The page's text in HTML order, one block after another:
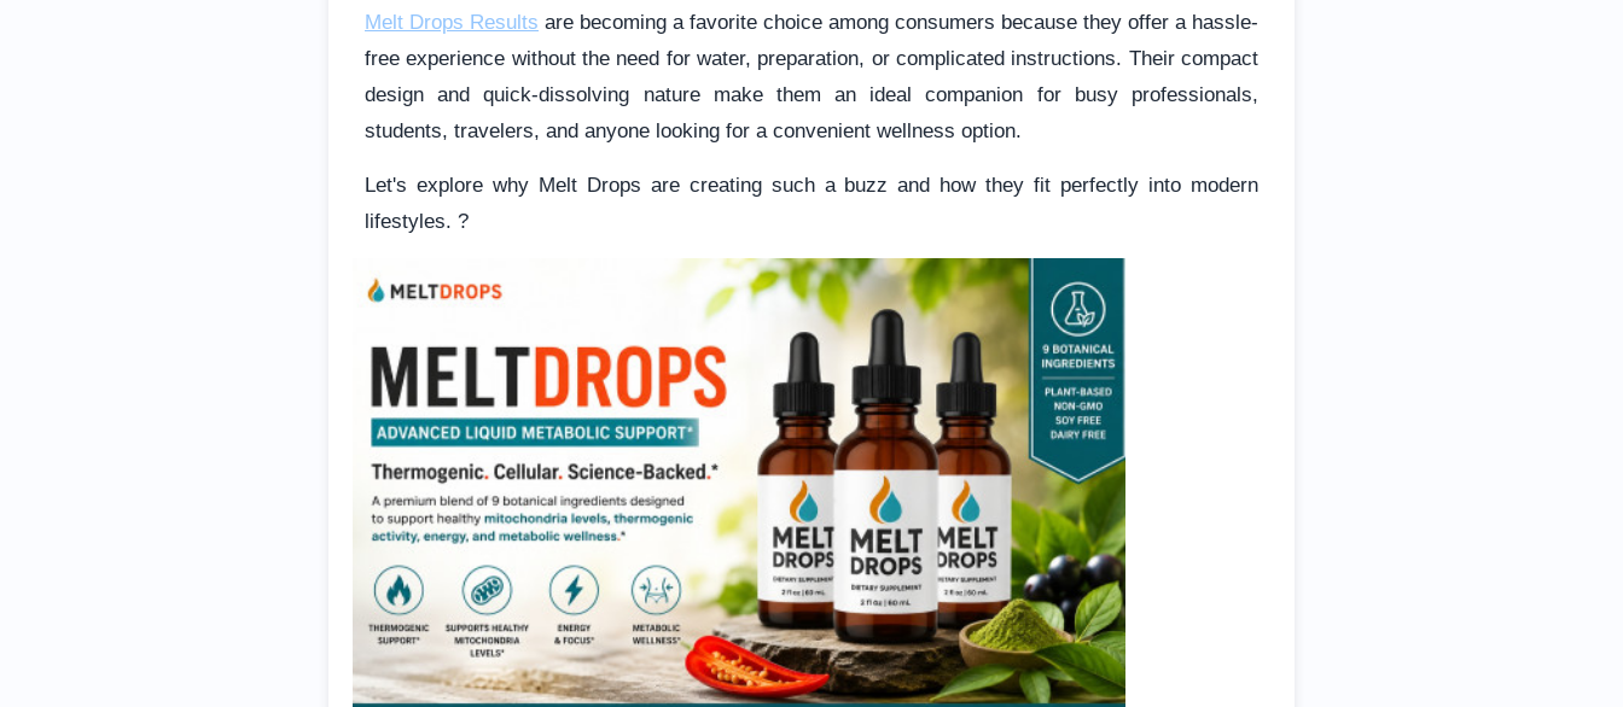
Melt Drops Results are becoming a favorite choice among consumers because they offer a hassle-
free experience without the need for water, preparation, or complicated instructions. Their compact
design and quick-dissolving nature make them an ideal companion for busy professionals,
students, travelers, and anyone looking for a convenient wellness option.
Let's explore why Melt Drops are creating such a buzz and how they fit perfectly into modern
lifestyles. ?